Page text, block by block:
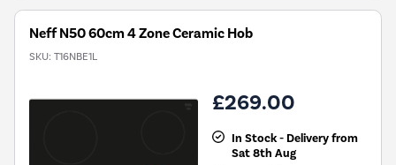
Neff N50 60cm 4 Zone Ceramic Hob
SKU: T16NBE1L
£269.00
In Stock - Delivery from
Sat 8th Aug